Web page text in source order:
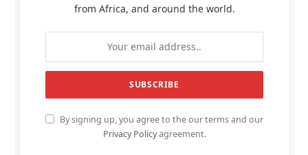
from Africa, and around the world.
By signing up, you agree to the our terms and our
Privacy Policyagreement.